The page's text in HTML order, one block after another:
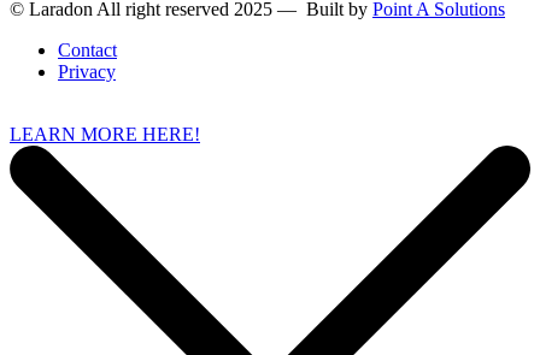
© Laradon All right reserved 2025 — Built by Point A Solutions
Contact
Privacy
LEARN MORE HERE!